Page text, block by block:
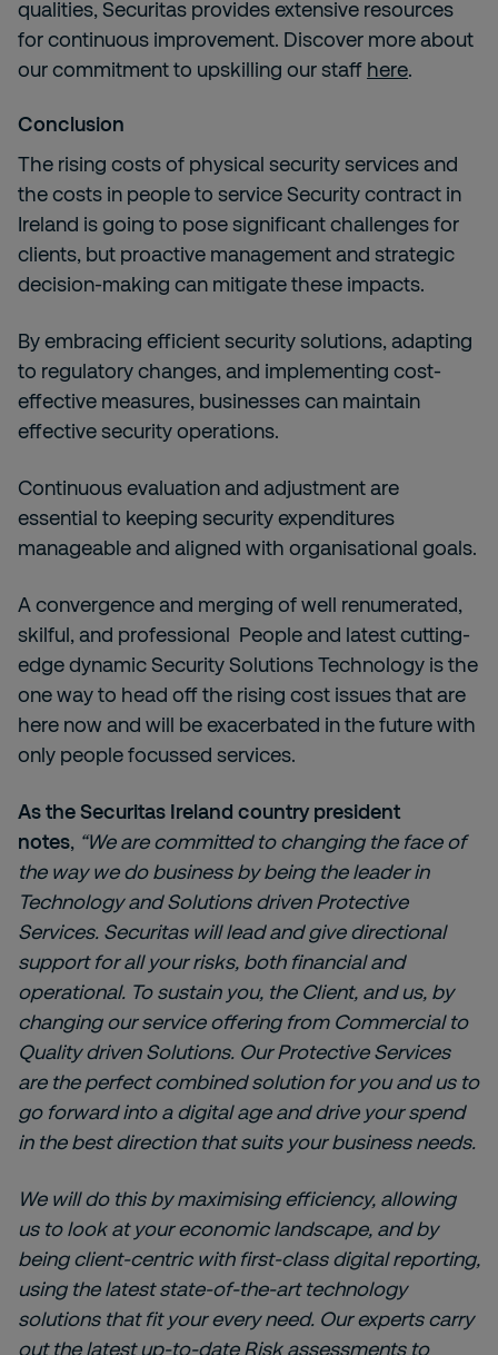
qualities, Securitas provides extensive resources
for continuous improvement. Discover more about
our commitment to upskilling our staff here.
Conclusion
The rising costs of physical security services and
the costs in people to service Security contract in
Ireland is going to pose significant challenges for
clients, but proactive management and strategic
decision-making can mitigate these impacts.
By embracing efficient security solutions, adapting
to regulatory changes, and implementing cost-
effective measures, businesses can maintain
effective security operations.
Continuous evaluation and adjustment are
essential to keeping security expenditures
manageable and aligned with organisational goals.
A convergence and merging of well renumerated,
skilful, and professional People and latest cutting-
edge dynamic Security Solutions Technology is the
one way to head off the rising cost issues that are
here now and will be exacerbated in the future with
only people focussed services.
As the Securitas Ireland country president
notes, “We are committed to changing the face of
the way we do business by being the leader in
Technology and Solutions driven Protective
Services. Securitas will lead and give directional
support for all your risks, both financial and
operational. To sustain you, the Client, and us, by
changing our service offering from Commercial to
Quality driven Solutions. Our Protective Services
are the perfect combined solution for you and us to
go forward into a digital age and drive your spend
in the best direction that suits your business needs.
We will do this by maximising efficiency, allowing
us to look at your economic landscape, and by
being client-centric with first-class digital reporting,
using the latest state-of-the-art technology
solutions that fit your every need. Our experts carry
out the latest up-to-date Risk assessments to